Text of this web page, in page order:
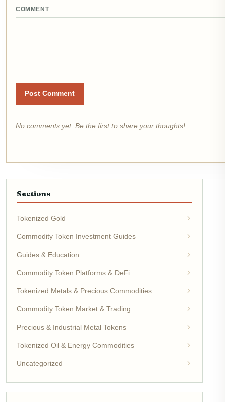
COMMENT
Post Comment
No comments yet. Be the first to share your thoughts!
Sections
Tokenized Gold
Commodity Token Investment Guides
Guides & Education
Commodity Token Platforms & DeFi
Tokenized Metals & Precious Commodities
Commodity Token Market & Trading
Precious & Industrial Metal Tokens
Tokenized Oil & Energy Commodities
Uncategorized